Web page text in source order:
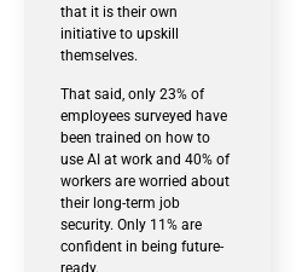
that it is their own
initiative to upskill
themselves.
That said, only 23% of
employees surveyed have
been trained on how to
use AI at work and 40% of
workers are worried about
their long-term job
security. Only 11% are
confident in being future-
ready.